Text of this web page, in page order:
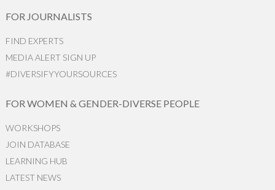
FOR JOURNALISTS
FIND EXPERTS
MEDIA ALERT SIGN UP
#DIVERSIFYYOURSOURCES
FOR WOMEN & GENDER-DIVERSE PEOPLE
WORKSHOPS
JOIN DATABASE
LEARNING HUB
LATEST NEWS